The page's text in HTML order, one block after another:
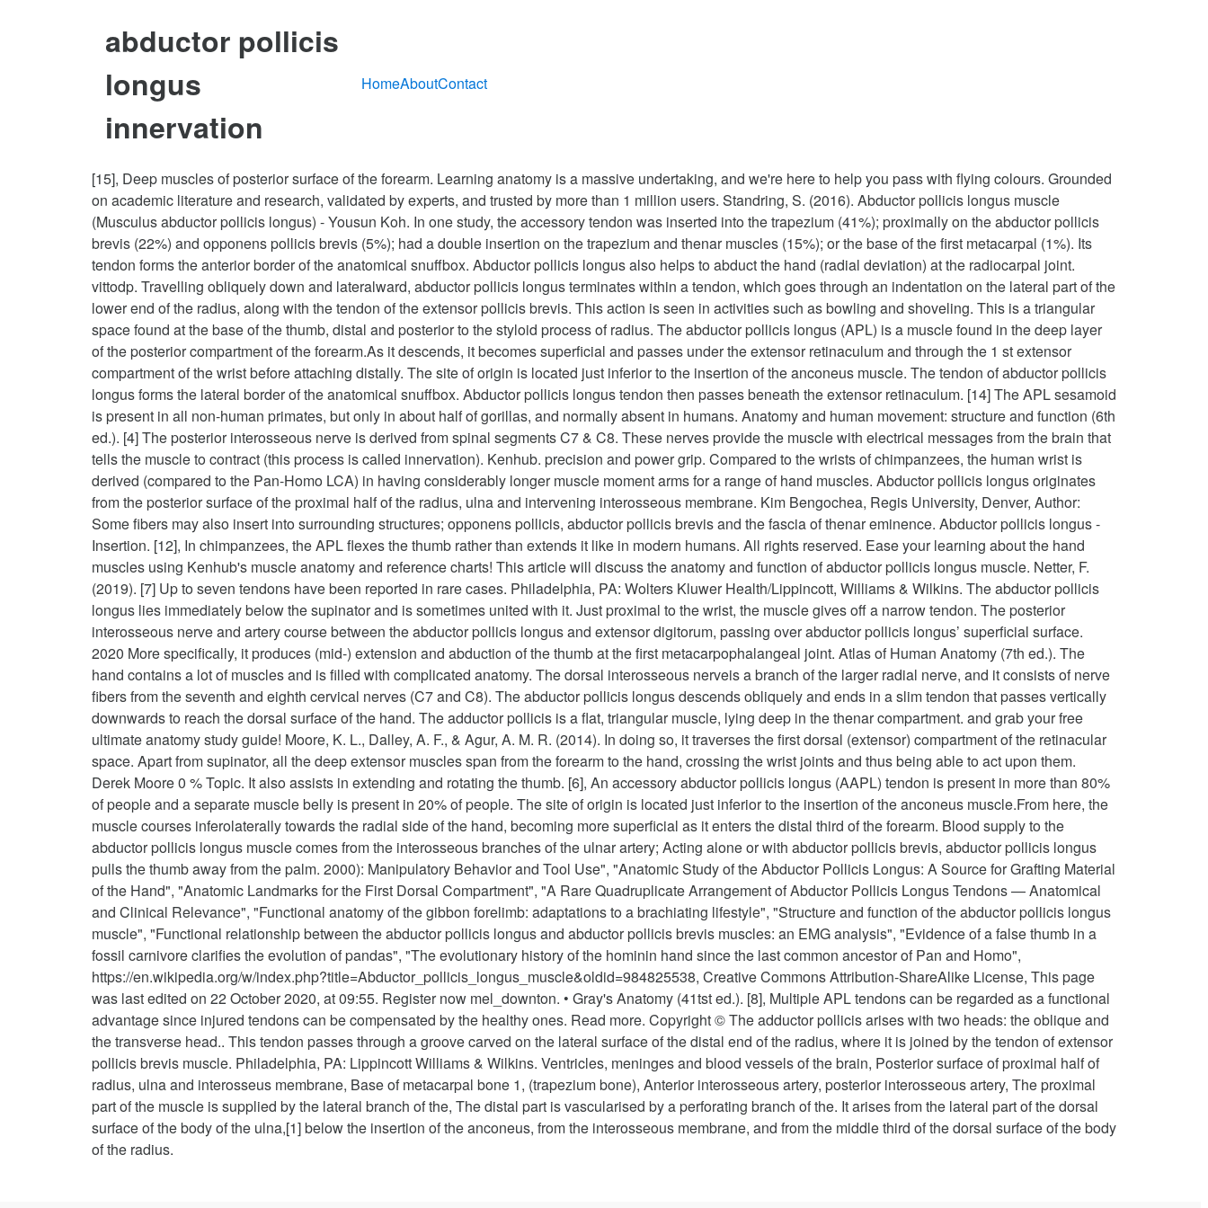
abductor pollicis
longus
innervation
HomeAboutContact
[15], Deep muscles of posterior surface of the forearm. Learning anatomy is a massive undertaking, and we're here to help you pass with flying colours. Grounded
on academic literature and research, validated by experts, and trusted by more than 1 million users. Standring, S. (2016). Abductor pollicis longus muscle
(Musculus abductor pollicis longus) - Yousun Koh. In one study, the accessory tendon was inserted into the trapezium (41%); proximally on the abductor pollicis
brevis (22%) and opponens pollicis brevis (5%); had a double insertion on the trapezium and thenar muscles (15%); or the base of the first metacarpal (1%). Its
tendon forms the anterior border of the anatomical snuffbox. Abductor pollicis longus also helps to abduct the hand (radial deviation) at the radiocarpal joint.
vittodp. Travelling obliquely down and lateralward, abductor pollicis longus terminates within a tendon, which goes through an indentation on the lateral part of the
lower end of the radius, along with the tendon of the extensor pollicis brevis. This action is seen in activities such as bowling and shoveling. This is a triangular
space found at the base of the thumb, distal and posterior to the styloid process of radius. The abductor pollicis longus (APL) is a muscle found in the deep layer
of the posterior compartment of the forearm.As it descends, it becomes superficial and passes under the extensor retinaculum and through the 1 st extensor
compartment of the wrist before attaching distally. The site of origin is located just inferior to the insertion of the anconeus muscle. The tendon of abductor pollicis
longus forms the lateral border of the anatomical snuffbox. Abductor pollicis longus tendon then passes beneath the extensor retinaculum. [14] The APL sesamoid
is present in all non-human primates, but only in about half of gorillas, and normally absent in humans. Anatomy and human movement: structure and function (6th
ed.). [4] The posterior interosseous nerve is derived from spinal segments C7 & C8. These nerves provide the muscle with electrical messages from the brain that
tells the muscle to contract (this process is called innervation). Kenhub. precision and power grip. Compared to the wrists of chimpanzees, the human wrist is
derived (compared to the Pan-Homo LCA) in having considerably longer muscle moment arms for a range of hand muscles. Abductor pollicis longus originates
from the posterior surface of the proximal half of the radius, ulna and intervening interosseous membrane. Kim Bengochea, Regis University, Denver, Author:
Some fibers may also insert into surrounding structures; opponens pollicis, abductor pollicis brevis and the fascia of thenar eminence. Abductor pollicis longus -
Insertion. [12], In chimpanzees, the APL flexes the thumb rather than extends it like in modern humans. All rights reserved. Ease your learning about the hand
muscles using Kenhub's muscle anatomy and reference charts! This article will discuss the anatomy and function of abductor pollicis longus muscle. Netter, F.
(2019). [7] Up to seven tendons have been reported in rare cases. Philadelphia, PA: Wolters Kluwer Health/Lippincott, Williams & Wilkins. The abductor pollicis
longus lies immediately below the supinator and is sometimes united with it. Just proximal to the wrist, the muscle gives off a narrow tendon. The posterior
interosseous nerve and artery course between the abductor pollicis longus and extensor digitorum, passing over abductor pollicis longus’ superficial surface.
2020 More specifically, it produces (mid-) extension and abduction of the thumb at the first metacarpophalangeal joint. Atlas of Human Anatomy (7th ed.). The
hand contains a lot of muscles and is filled with complicated anatomy. The dorsal interosseous nerveis a branch of the larger radial nerve, and it consists of nerve
fibers from the seventh and eighth cervical nerves (C7 and C8). The abductor pollicis longus descends obliquely and ends in a slim tendon that passes vertically
downwards to reach the dorsal surface of the hand. The adductor pollicis is a flat, triangular muscle, lying deep in the thenar compartment. and grab your free
ultimate anatomy study guide! Moore, K. L., Dalley, A. F., & Agur, A. M. R. (2014). In doing so, it traverses the first dorsal (extensor) compartment of the retinacular
space. Apart from supinator, all the deep extensor muscles span from the forearm to the hand, crossing the wrist joints and thus being able to act upon them.
Derek Moore 0 % Topic. It also assists in extending and rotating the thumb. [6], An accessory abductor pollicis longus (AAPL) tendon is present in more than 80%
of people and a separate muscle belly is present in 20% of people. The site of origin is located just inferior to the insertion of the anconeus muscle.From here, the
muscle courses inferolaterally towards the radial side of the hand, becoming more superficial as it enters the distal third of the forearm. Blood supply to the
abductor pollicis longus muscle comes from the interosseous branches of the ulnar artery; Acting alone or with abductor pollicis brevis, abductor pollicis longus
pulls the thumb away from the palm. 2000): Manipulatory Behavior and Tool Use", "Anatomic Study of the Abductor Pollicis Longus: A Source for Grafting Material
of the Hand", "Anatomic Landmarks for the First Dorsal Compartment", "A Rare Quadruplicate Arrangement of Abductor Pollicis Longus Tendons — Anatomical
and Clinical Relevance", "Functional anatomy of the gibbon forelimb: adaptations to a brachiating lifestyle", "Structure and function of the abductor pollicis longus
muscle", "Functional relationship between the abductor pollicis longus and abductor pollicis brevis muscles: an EMG analysis", "Evidence of a false thumb in a
fossil carnivore clarifies the evolution of pandas", "The evolutionary history of the hominin hand since the last common ancestor of Pan and Homo",
https://en.wikipedia.org/w/index.php?title=Abductor_pollicis_longus_muscle&oldid=984825538, Creative Commons Attribution-ShareAlike License, This page
was last edited on 22 October 2020, at 09:55. Register now mel_downton. • Gray's Anatomy (41tst ed.). [8], Multiple APL tendons can be regarded as a functional
advantage since injured tendons can be compensated by the healthy ones. Read more. Copyright © The adductor pollicis arises with two heads: the oblique and
the transverse head.. This tendon passes through a groove carved on the lateral surface of the distal end of the radius, where it is joined by the tendon of extensor
pollicis brevis muscle. Philadelphia, PA: Lippincott Williams & Wilkins. Ventricles, meninges and blood vessels of the brain, Posterior surface of proximal half of
radius, ulna and interosseus membrane, Base of metacarpal bone 1, (trapezium bone), Anterior interosseous artery, posterior interosseous artery, The proximal
part of the muscle is supplied by the lateral branch of the, The distal part is vascularised by a perforating branch of the. It arises from the lateral part of the dorsal
surface of the body of the ulna,[1] below the insertion of the anconeus, from the interosseous membrane, and from the middle third of the dorsal surface of the body
of the radius.